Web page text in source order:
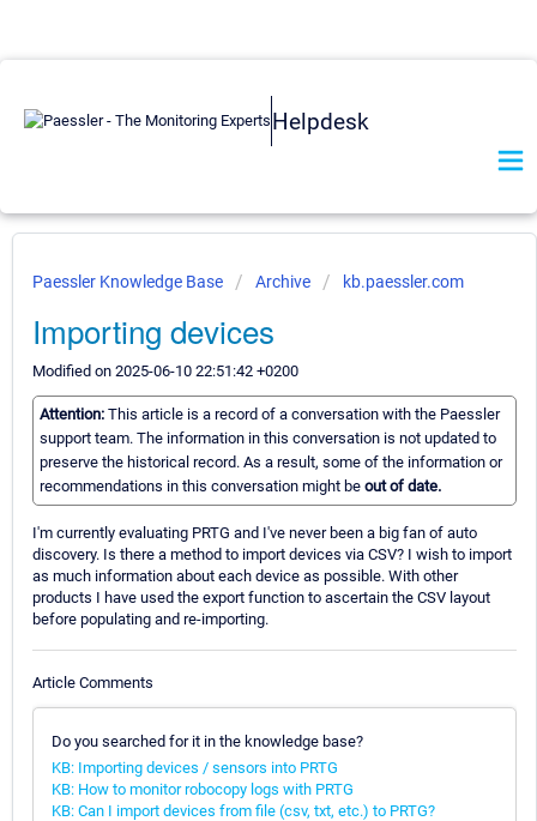
Helpdesk
Paessler Knowledge Base Archive kb.paessler.com
Importing devices
Modified on 2025-06-10 22:51:42 +0200
Attention: This article is a record of a conversation with the Paessler
support team. The information in this conversation is not updated to
preserve the historical record. As a result, some of the information or
recommendations in this conversation might be out of date.
I'm currently evaluating PRTG and I've never been a big fan of auto
discovery. Is there a method to import devices via CSV? I wish to import
as much information about each device as possible. With other
products I have used the export function to ascertain the CSV layout
before populating and re-importing.
Article Comments
Do you searched for it in the knowledge base?
KB: Importing devices / sensors into PRTG
KB: How to monitor robocopy logs with PRTG
KB: Can I import devices from file (csv, txt, etc.) to PRTG?